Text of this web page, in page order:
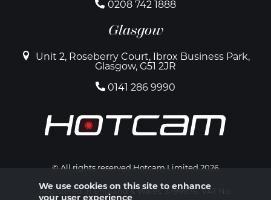
0208 742 1888
Glasgow
Unit 2, Roseberry Court, Ibrox Business Park,
Glasgow, G51 2JR
0141 286 9990
© All rights reserved Hotcam Limited 2026
Registered in England & Wales. 3799976. VAT No:
We use cookies on this site to enhance